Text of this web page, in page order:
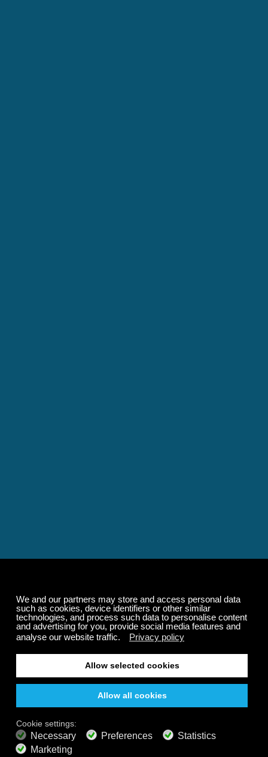
Play our demo
Relaxing and Calming
Music That Transforms
Your State of Mind
music channels featuring classical masterpieces,
nature sounds, easy listening favorites, and calming music